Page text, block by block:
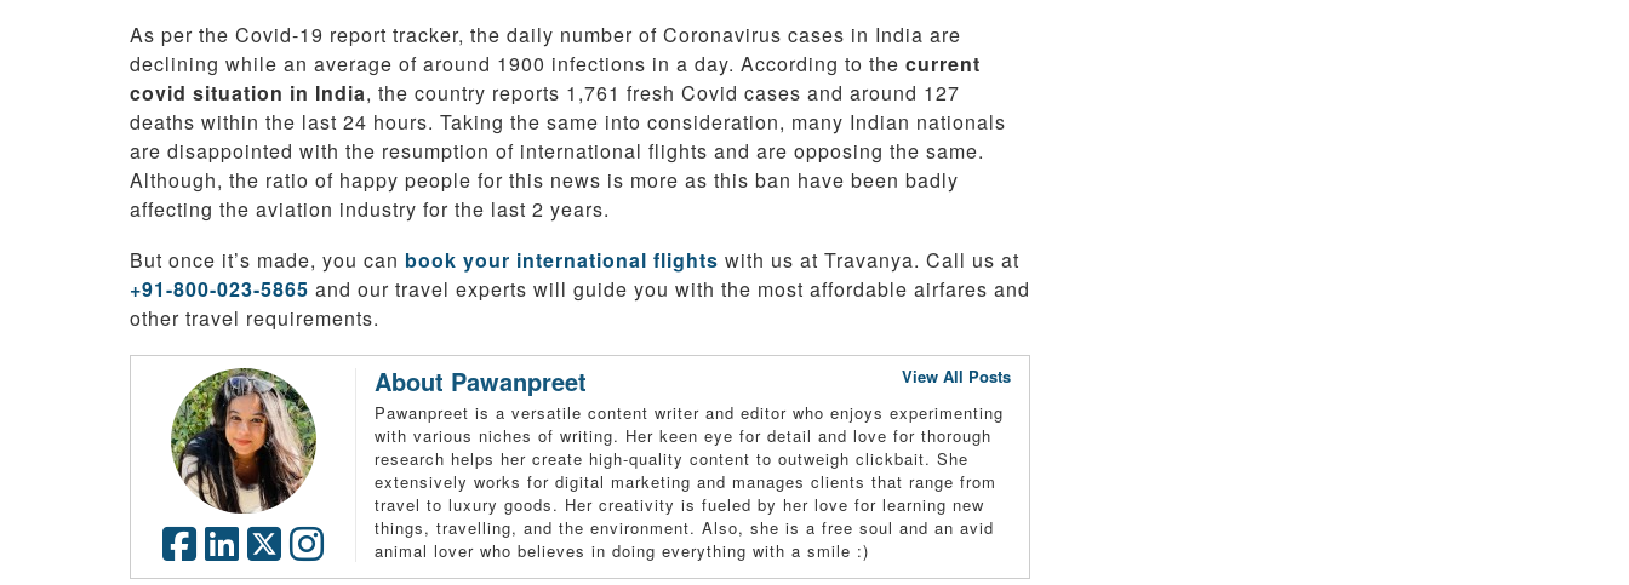
As per the Covid-19 report tracker, the daily number of Coronavirus cases in India are
declining while an average of around 1900 infections in a day. According to the current
covid situation in India, the country reports 1,761 fresh Covid cases and around 127
deaths within the last 24 hours. Taking the same into consideration, many Indian nationals
are disappointed with the resumption of international flights and are opposing the same.
Although, the ratio of happy people for this news is more as this ban have been badly
affecting the aviation industry for the last 2 years.
But once it’s made, you can book your international flights with us at Travanya. Call us at
+91-800-023-5865 and our travel experts will guide you with the most affordable airfares and
other travel requirements.
About Pawanpreet
View All Posts
Pawanpreet is a versatile content writer and editor who enjoys experimenting
with various niches of writing. Her keen eye for detail and love for thorough
research helps her create high-quality content to outweigh clickbait. She
extensively works for digital marketing and manages clients that range from
travel to luxury goods. Her creativity is fueled by her love for learning new
things, travelling, and the environment. Also, she is a free soul and an avid
animal lover who believes in doing everything with a smile :)